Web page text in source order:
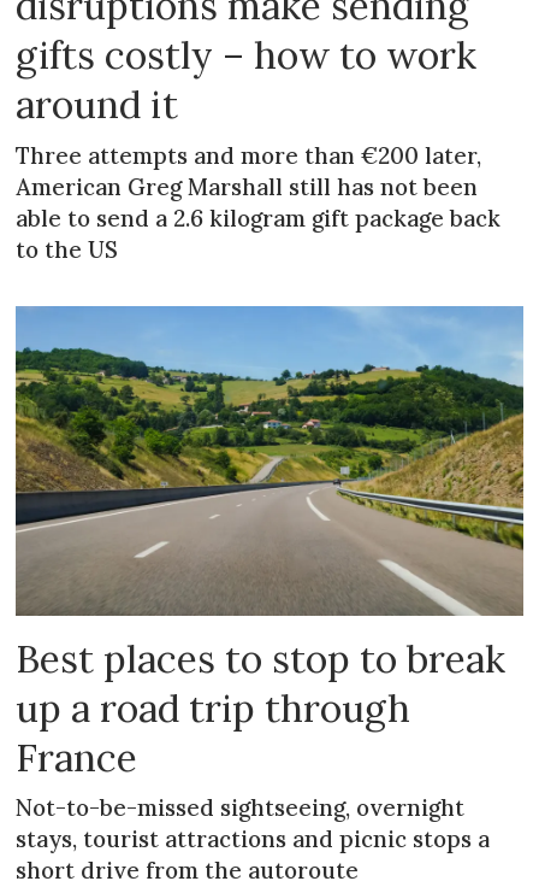
gifts costly – how to work
around it
Three attempts and more than €200 later,
American Greg Marshall still has not been
able to send a 2.6 kilogram gift package back
to the US
Best places to stop to break
up a road trip through
France
Not-to-be-missed sightseeing, overnight
stays, tourist attractions and picnic stops a
short drive from the autoroute